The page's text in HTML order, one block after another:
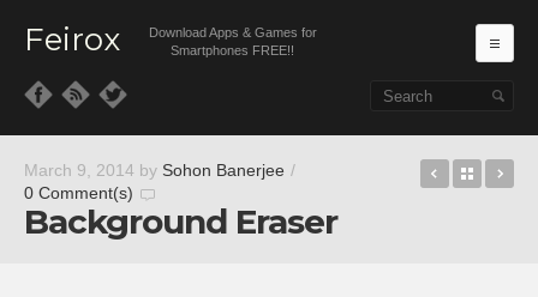
Feirox
Download Apps & Games for
Smartphones FREE!!
March 9, 2014 by Sohon Banerjee /
0 Comment(s)
Background Eraser
Back